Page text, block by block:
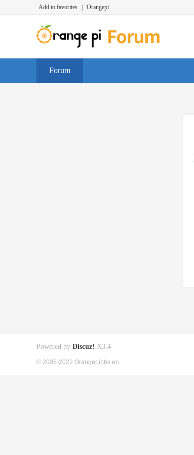
Add to favorites Orangepi
Forum
Powered by Discuz! X3.4
© 2005-2022 Orangepibbs en.